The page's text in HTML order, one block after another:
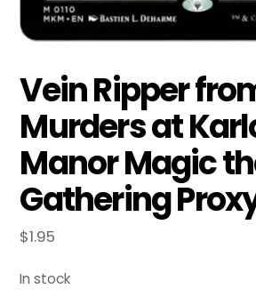
Vein Ripper
Murders at
Manor Magic
Gathering
$1.95
In stock